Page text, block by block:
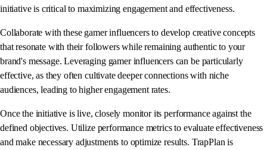
initiative is critical to maximizing engagement and effectiveness.
Collaborate with these gamer influencers to develop creative concepts
that resonate with their followers while remaining authentic to your
brand's message. Leveraging gamer influencers can be particularly
effective, as they often cultivate deeper connections with niche
audiences, leading to higher engagement rates.
Once the initiative is live, closely monitor its performance against the
defined objectives. Utilize performance metrics to evaluate effectiveness
and make necessary adjustments to optimize results. TrapPlan is